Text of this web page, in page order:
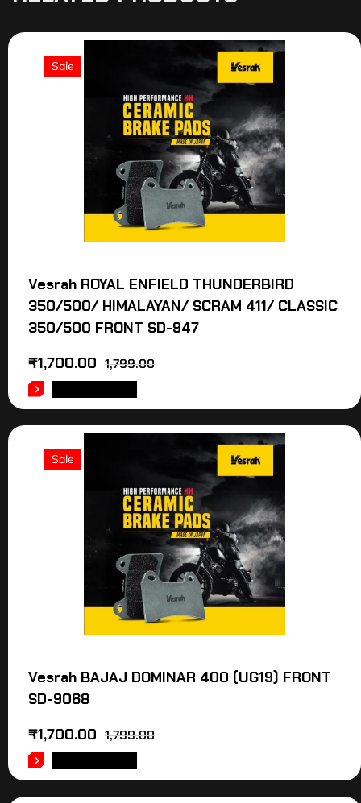
Sale
Vesrah ROYAL ENFIELD THUNDERBIRD
350/500/ HIMALAYAN/ SCRAM 411/ CLASSIC
350/500 FRONT SD-947
1,799.00
₹1,700.00
Sale
Vesrah BAJAJ DOMINAR 400 (UG19) FRONT
SD-9068
1,799.00
₹1,700.00